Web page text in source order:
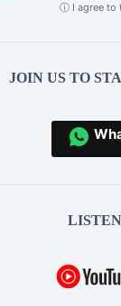
ⓘ I agree to
JOIN US TO